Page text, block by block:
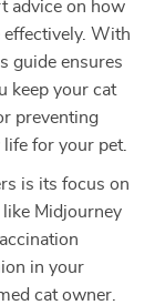
advice on how
effectively. With
guide ensures
keep your cat
preventing
for your pet.
is its focus on
Midjourney
in your
cat owner.